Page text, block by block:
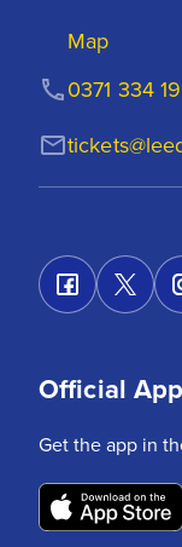
Map
0371 334
Official App
Get the app in